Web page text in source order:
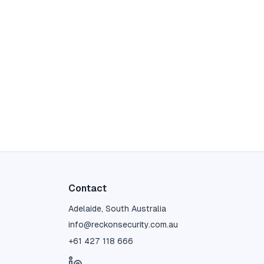
Contact
Adelaide, South Australia
info@reckonsecurity.com.au
+61 427 118 666